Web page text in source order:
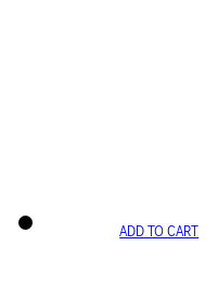
ADD TO CART